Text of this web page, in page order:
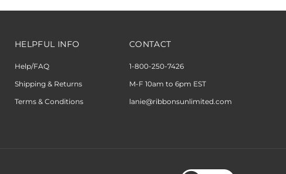
HELPFUL INFO
Help/FAQ
Shipping & Returns
Terms & Conditions
CONTACT
1-800-250-7426
M-F 10am to 6pm EST
lanie@ribbonsunlimited.com